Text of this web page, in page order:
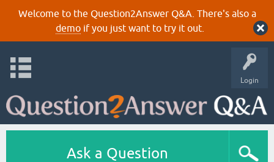
Welcome to the Question2Answer Q&A. There's also a
demoif you just want to try it out.
Login
Ask a Question